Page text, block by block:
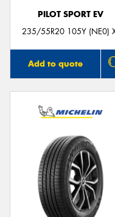
PILOT SPORT EV
235/55R20 105Y (NE0)
Add to quote